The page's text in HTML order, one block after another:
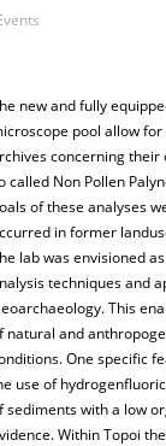
new and fully
pool allow
concerning their
called Non Pollen
of these analyses
in former
lab was envisioned
techniques and
This
natural and
One specific
use of
sediments with a low
Within Topoi